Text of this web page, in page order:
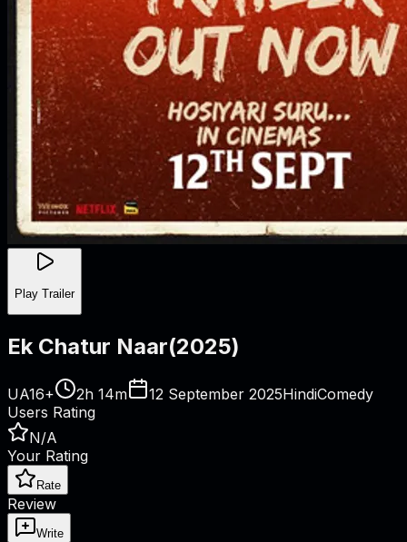
Play Trailer
Ek Chatur Naar(2025)
UA16+ 2h 14m 12 September 2025HindiComedy
Users Rating
N/A
Your Rating
Rate
Review
Write